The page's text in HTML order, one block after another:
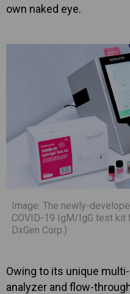
own naked eye.
Image: The newly-
COVID-19 IgM/IgG test kit
DxGen Corp.)
Owing to its unique
analyzer and flow-